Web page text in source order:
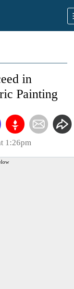
in
Painting
1:26pm